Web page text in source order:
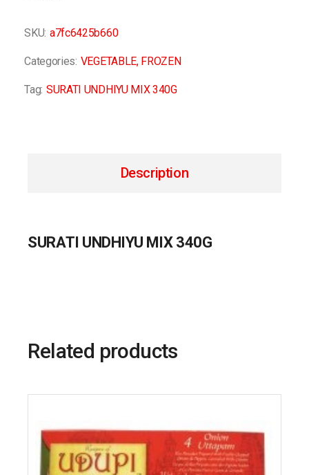
SKU: a7fc6425b660
Categories: VEGETABLE, FROZEN
Tag: SURATI UNDHIYU MIX 340G
Description
SURATI UNDHIYU MIX 340G
Related products